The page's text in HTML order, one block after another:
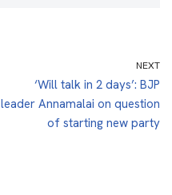
NEXT
‘Will talk in 2 days’: BJP
leader Annamalai on question
of starting new party